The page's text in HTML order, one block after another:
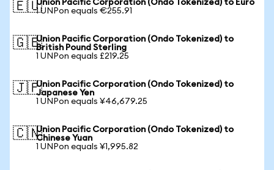
🇪🇺Union Pacific Corporation (Ondo Tokenized) to Euro
1 UNPon equals €255.91
🇬🇧Union Pacific Corporation (Ondo Tokenized) to
British Pound Sterling
1 UNPon equals £219.25
🇯🇵Union Pacific Corporation (Ondo Tokenized) to
Japanese Yen
1 UNPon equals ¥46,679.25
🇨🇳Union Pacific Corporation (Ondo Tokenized) to
Chinese Yuan
1 UNPon equals ¥1,995.82